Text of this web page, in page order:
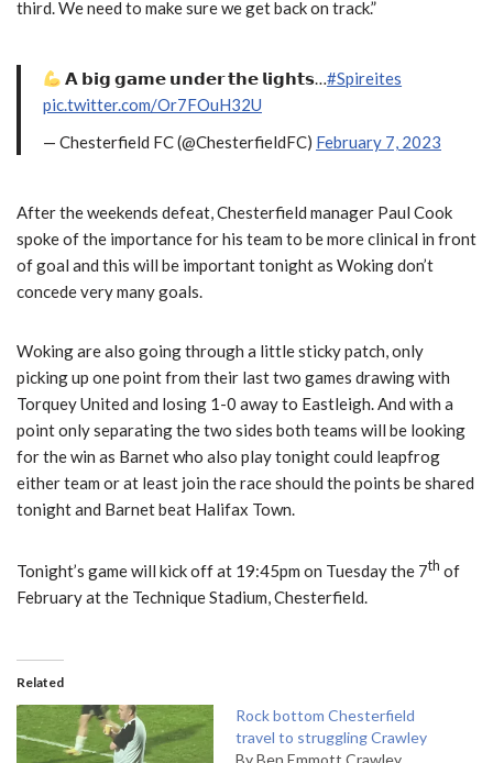
third. We need to make sure we get back on track.”
𝗔 𝗯𝗶𝗴 𝗴𝗮𝗺𝗲 𝘂𝗻𝗱𝗲𝗿 𝘁𝗵𝗲 𝗹𝗶𝗴𝗵𝘁𝘀…#Spireites
pic.twitter.com/Or7FOuH32U
— Chesterfield FC (@ChesterfieldFC) February 7, 2023
After the weekends defeat, Chesterfield manager Paul Cook
spoke of the importance for his team to be more clinical in front
of goal and this will be important tonight as Woking don’t
concede very many goals.
Woking are also going through a little sticky patch, only
picking up one point from their last two games drawing with
Torquey United and losing 1-0 away to Eastleigh. And with a
point only separating the two sides both teams will be looking
for the win as Barnet who also play tonight could leapfrog
either team or at least join the race should the points be shared
tonight and Barnet beat Halifax Town.
Tonight’s game will kick off at 19:45pm on Tuesday the 7th of
February at the Technique Stadium, Chesterfield.
Related
Rock bottom Chesterfield
travel to struggling Crawley